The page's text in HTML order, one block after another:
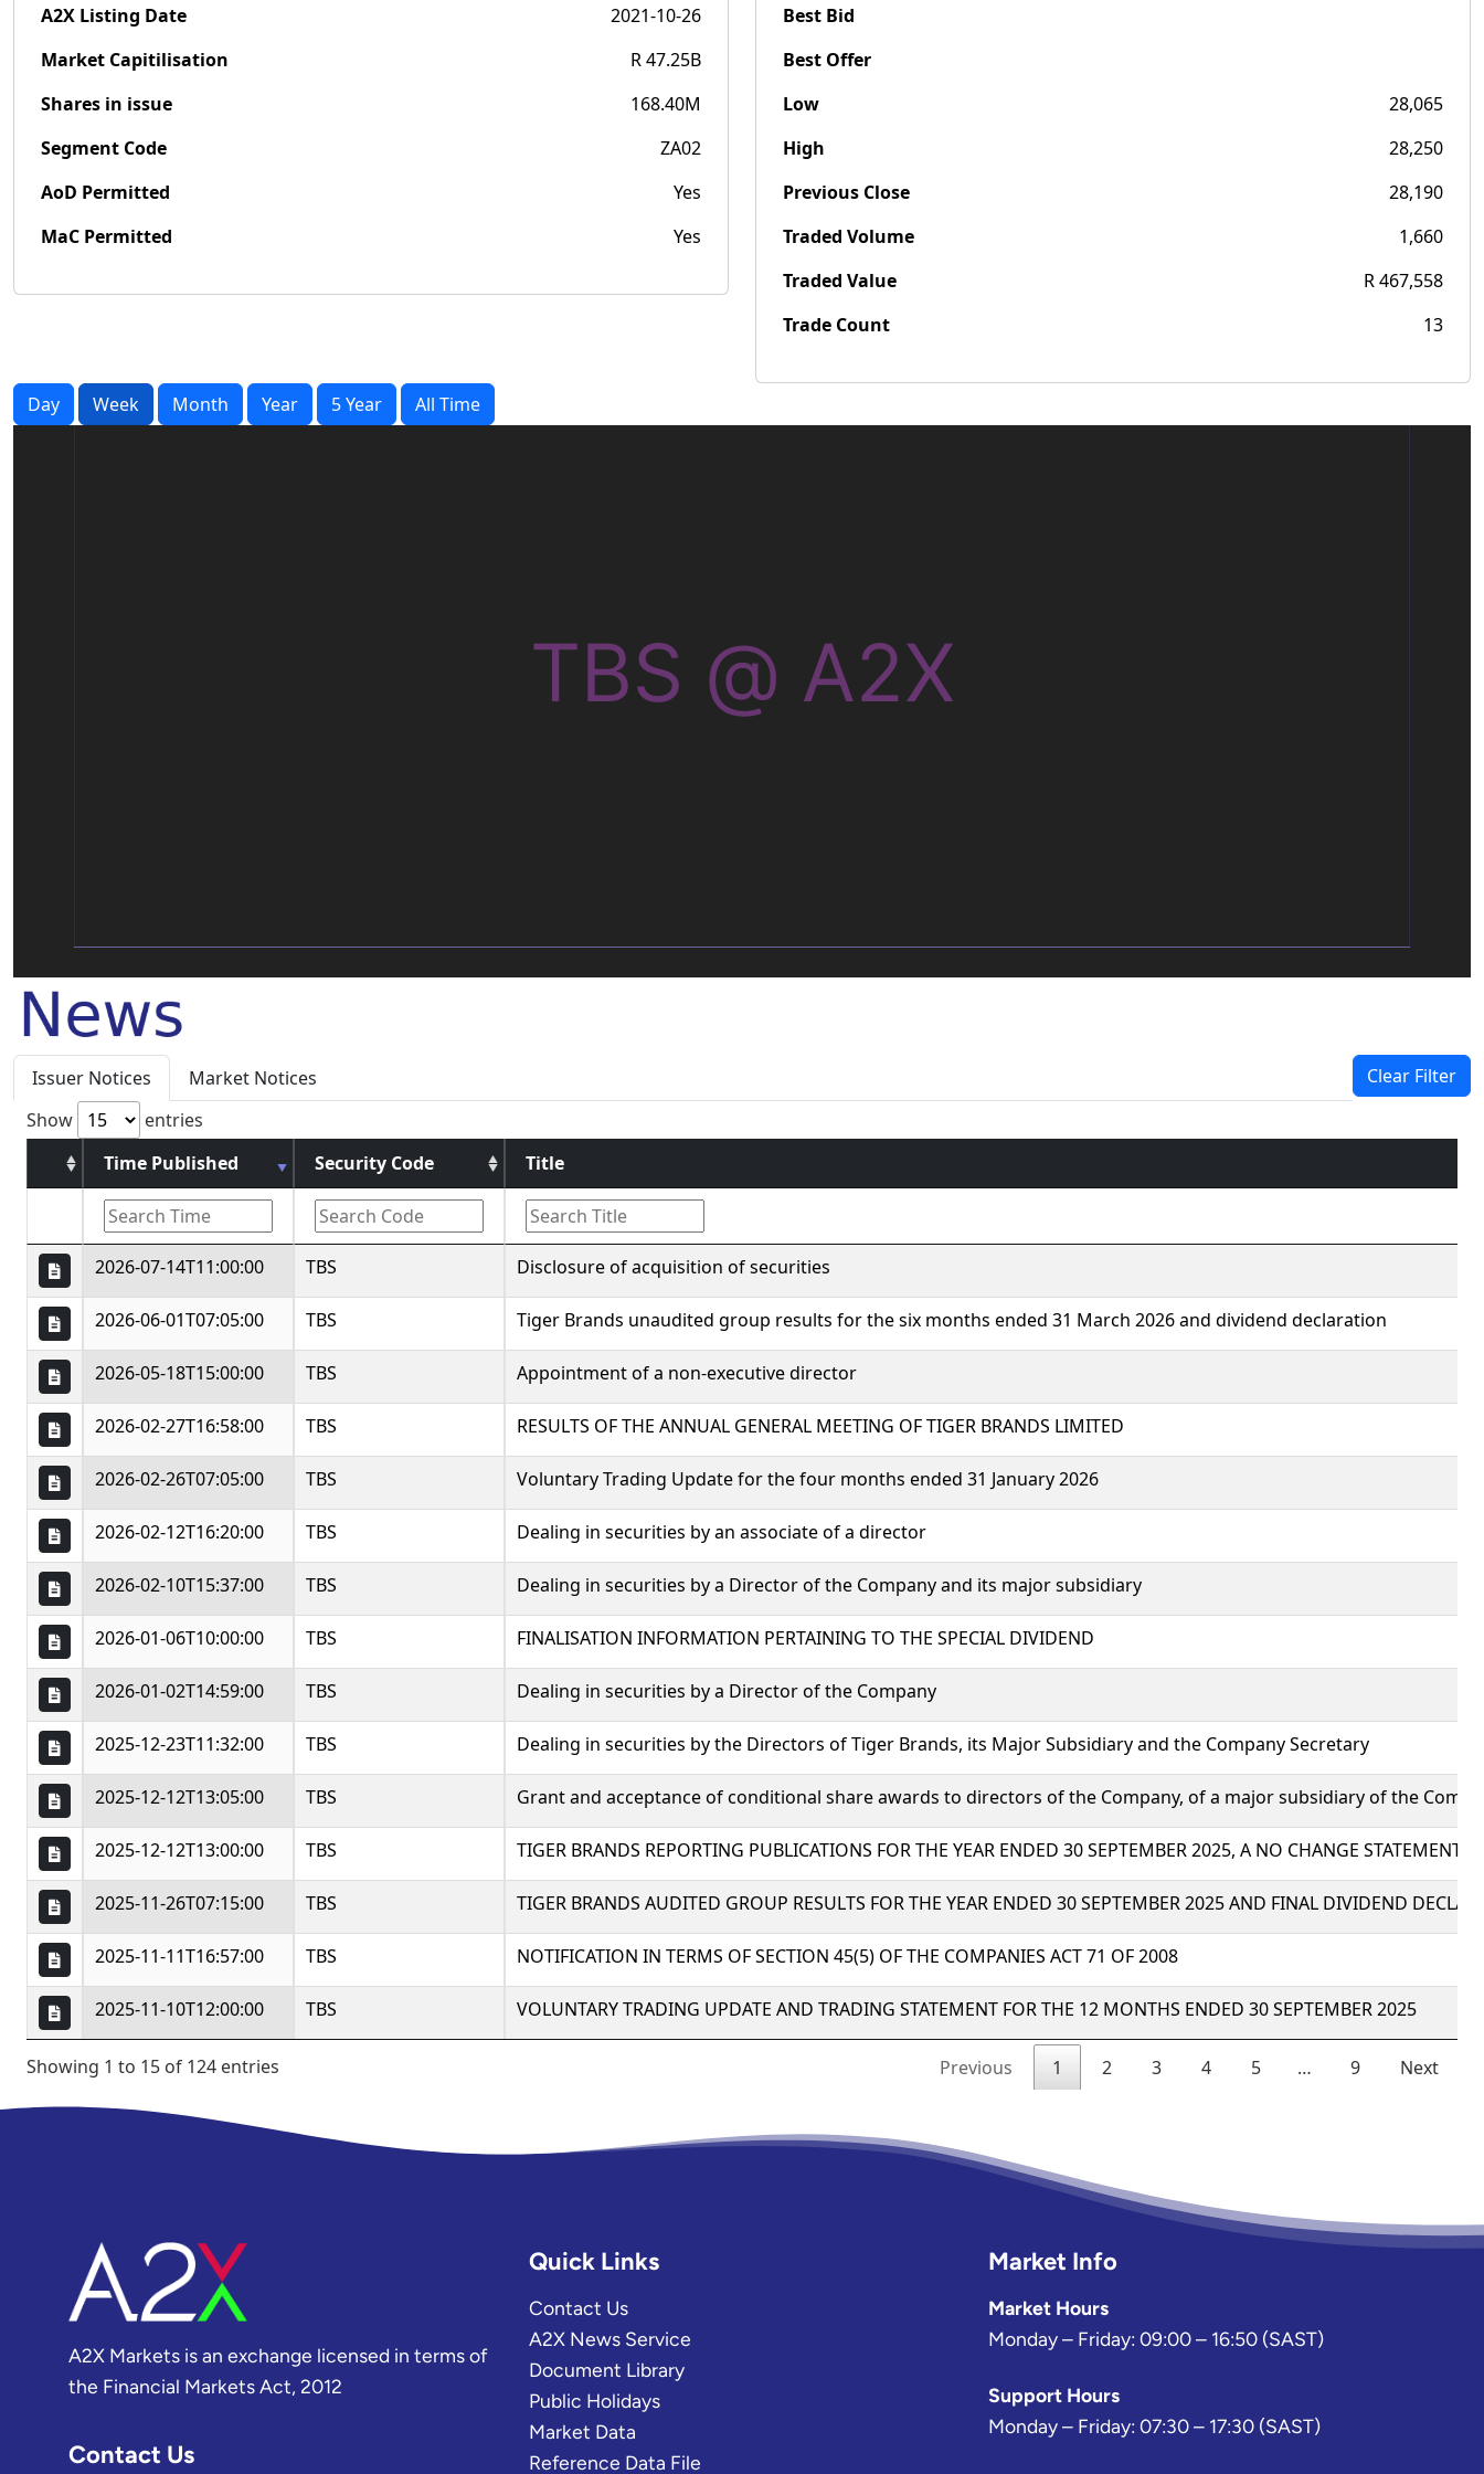
A2X Markets is an exchange licensed in terms of
the Financial Markets Act, 2012
Contact Us
Quick Links
Contact Us
A2X News Service
Document Library
Public Holidays
Market Data
Reference Data File
Market Info
Market Hours
Monday – Friday: 09:00 – 16:50 (SAST)
Support Hours
Monday – Friday: 07:30 – 17:30 (SAST)